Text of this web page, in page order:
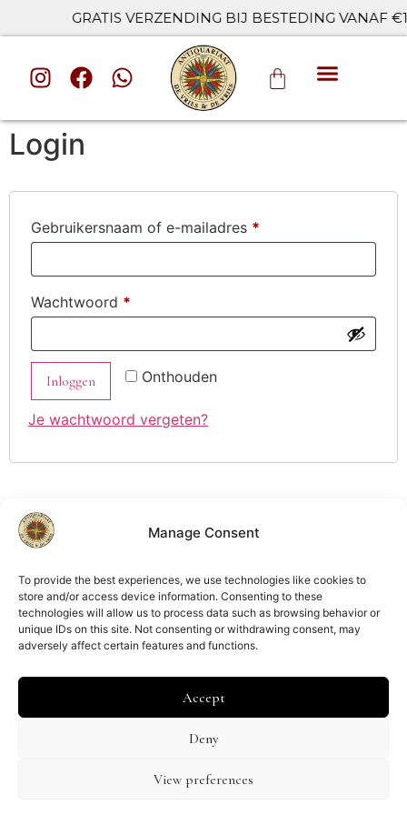
Manage Consent
To provide the best experiences, we use technologies like cookies to
store and/or access device information. Consenting to these
technologies will allow us to process data such as browsing behavior or
unique IDs on this site. Not consenting or withdrawing consent, may
adversely affect certain features and functions.
Accept
Deny
View preferences
GRATIS VERZENDING BIJ BESTEDING VANAF
Login
Gebruikersnaam of e-mailadres *
Wachtwoord *
Onthouden
Inloggen
Je wachtwoord vergeten?
Amsterdam 34267039
BTW nummer:
NL002083367B64
NVVA
ILAB
Verzend- en retourbeleid
Algemene voorwaarden